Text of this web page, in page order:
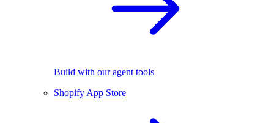
Build with our agent tools
Shopify App Store